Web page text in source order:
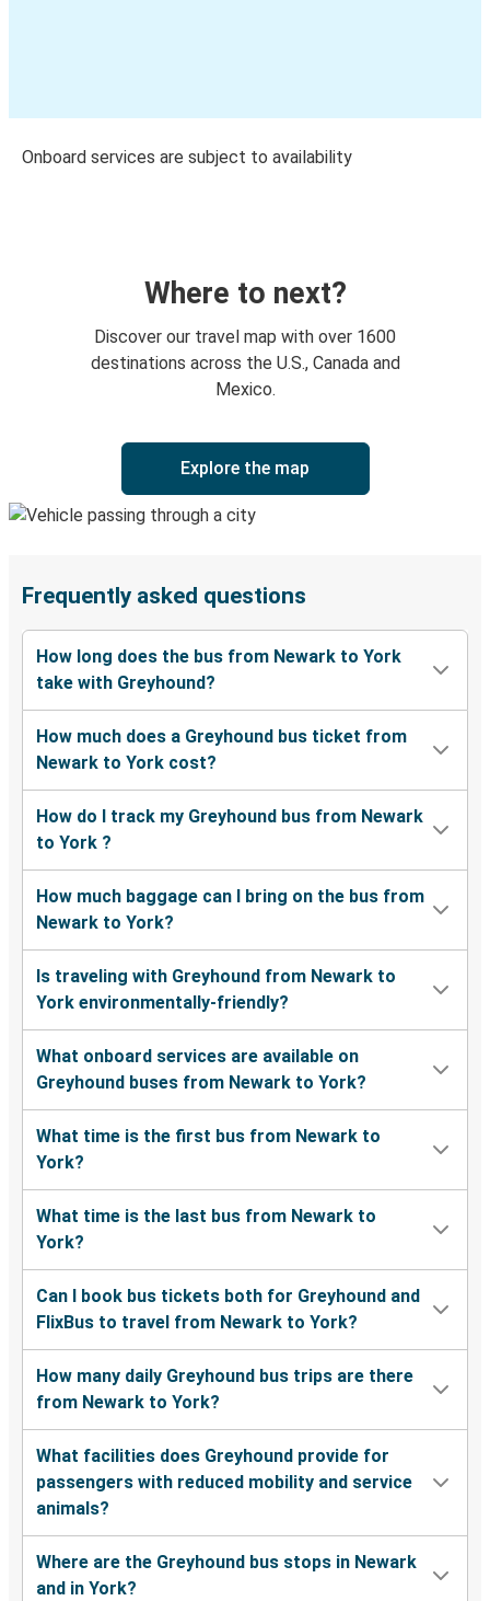
Onboard services are subject to availability
Where to next?
Discover our travel map with over 1600
destinations across the U.S., Canada and
Mexico.
Explore the map
Frequently asked questions
How long does the bus from Newark to York
take with Greyhound?
How much does a Greyhound bus ticket from
Newark to York cost?
How do I track my Greyhound bus from Newark
to York ?
How much baggage can I bring on the bus from
Newark to York?
Is traveling with Greyhound from Newark to
York environmentally-friendly?
What onboard services are available on
Greyhound buses from Newark to York?
What time is the first bus from Newark to
York?
What time is the last bus from Newark to
York?
Can I book bus tickets both for Greyhound and
FlixBus to travel from Newark to York?
How many daily Greyhound bus trips are there
from Newark to York?
What facilities does Greyhound provide for
passengers with reduced mobility and service
animals?
Where are the Greyhound bus stops in Newark
and in York?